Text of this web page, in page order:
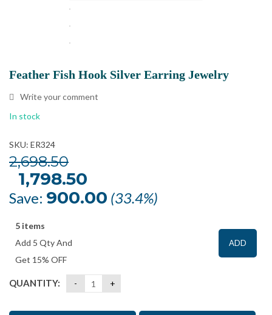
Feather Fish Hook Silver Earring Jewelry
Write your comment
In stock
SKU: ER324
2,698.50
Original
price
₹2,698.50.
1,798.50
is:
₹1,798.50.
Save: 900.00 (33.4%)
5 items
Add 5 Qty And
Get 15% OFF
ADD
QUANTITY: